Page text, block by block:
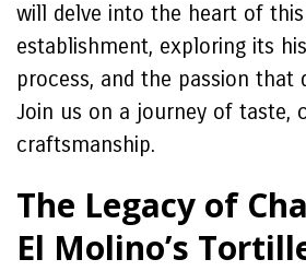
will delve into the heart of
establishment, exploring its
process, and the passion that
Join us on a journey of taste,
craftsmanship.
The Legacy of
El Molino’s